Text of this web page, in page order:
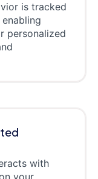
is tracked
personalized
with